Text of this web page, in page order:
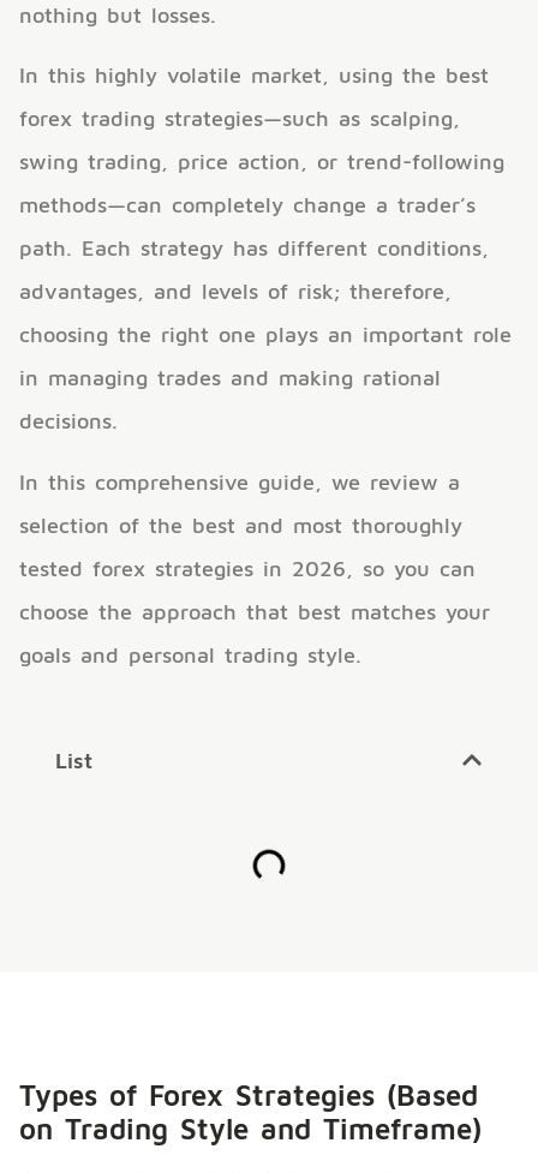
nothing but losses.
In this highly volatile market, using the best
forex trading strategies—such as scalping,
swing trading, price action, or trend-following
methods—can completely change a trader’s
path. Each strategy has different conditions,
advantages, and levels of risk; therefore,
choosing the right one plays an important role
in managing trades and making rational
decisions.
In this comprehensive guide, we review a
selection of the best and most thoroughly
tested forex strategies in 2026, so you can
choose the approach that best matches your
goals and personal trading style.
List
Types of Forex Strategies (Based
on Trading Style and Timeframe)